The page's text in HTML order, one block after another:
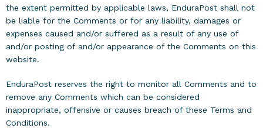
the extent permitted by applicable laws, EnduraPost shall not
be liable for the Comments or for any liability, damages or
expenses caused and/or suffered as a result of any use of
and/or posting of and/or appearance of the Comments on this
website.
EnduraPost reserves the right to monitor all Comments and to
remove any Comments which can be considered
inappropriate, offensive or causes breach of these Terms and
Conditions.